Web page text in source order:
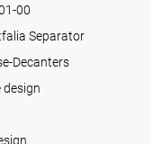
00
Separator
Decanters
design